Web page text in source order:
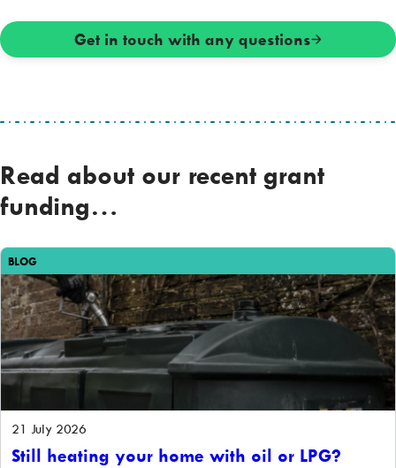
Get in touch with any questions
Read about our recent grant
funding…
BLOG
21 July 2026
Still heating your home with oil or LPG?